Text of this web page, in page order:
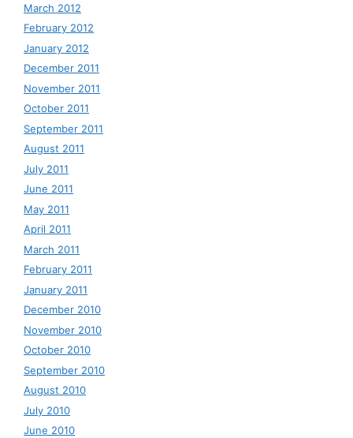
March 2012
February 2012
January 2012
December 2011
November 2011
October 2011
September 2011
August 2011
July 2011
June 2011
May 2011
April 2011
March 2011
February 2011
January 2011
December 2010
November 2010
October 2010
September 2010
August 2010
July 2010
June 2010